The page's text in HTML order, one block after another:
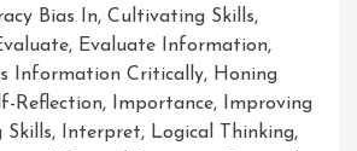
Bias In, Cultivating Skills,
, Evaluate Information,
Information Critically, Honing
Reflection, Importance, Improving
Skills, Interpret, Logical Thinking,